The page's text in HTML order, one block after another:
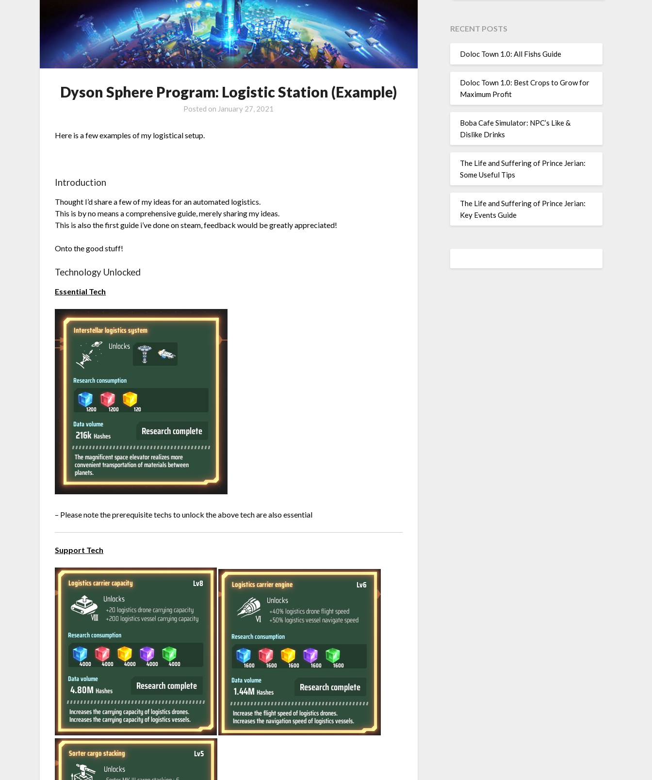
Dyson Sphere Program: Logistic Station (Example)
Posted on January 27, 2021
Here is a few examples of my logistical setup.
Introduction
Thought I’d share a few of my ideas for an automated logistics.
This is by no means a comprehensive guide, merely sharing my ideas.
This is also the first guide i’ve done on steam, feedback would be greatly appreciated!
Onto the good stuff!
Technology Unlocked
Essential Tech
– Please note the prerequisite techs to unlock the above tech are also essential
Support Tech
RECENT POSTS
Doloc Town 1.0: All Fishs Guide
Doloc Town 1.0: Best Crops to Grow for
Maximum Profit
Boba Cafe Simulator: NPC’s Like &
Dislike Drinks
The Life and Suffering of Prince Jerian:
Some Useful Tips
The Life and Suffering of Prince Jerian:
Key Events Guide